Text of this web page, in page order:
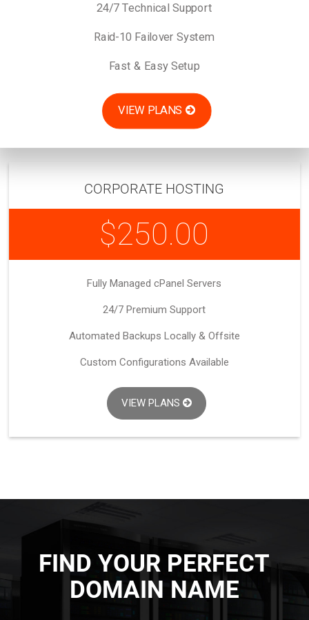
24/7 Technical Support
Raid-10 Failover System
Fast & Easy Setup
VIEW PLANS
CORPORATE HOSTING
$250.00
Fully Managed cPanel Servers
24/7 Premium Support
Automated Backups Locally & Offsite
Custom Configurations Available
VIEW PLANS
FIND YOUR PERFECT
DOMAIN NAME